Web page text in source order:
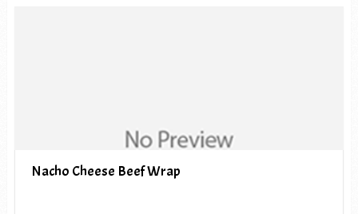
Nacho Cheese Beef Wrap